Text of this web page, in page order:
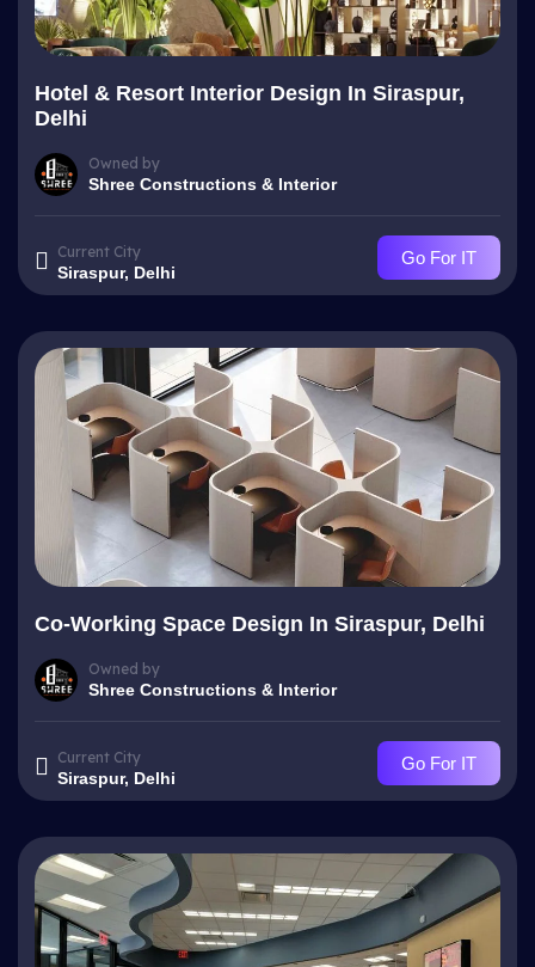
Hotel & Resort Interior Design In Siraspur,
Delhi
Owned by
Shree Constructions & Interior
Current City
Siraspur, Delhi
Go For IT
Co-Working Space Design In Siraspur, Delhi
Owned by
Shree Constructions & Interior
Current City
Siraspur, Delhi
Go For IT